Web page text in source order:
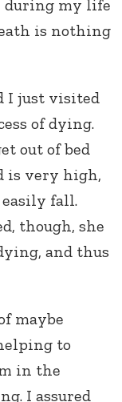
during my life
is nothing
I just visited
of dying.
out of bed
is very high,
easily fall.
though, she
and thus
maybe
to
in the
I assured